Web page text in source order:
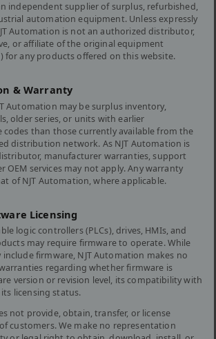
independent supplier of surplus, refurbished,
automation equipment. Unless expressly
Automation is not an authorized distributor,
or affiliate of the original equipment
for any products offered on this website.
& Warranty
Automation may be surplus inventory,
older series, or units with earlier
than those currently available from the
distribution network. As NJT Automation is
manufacturer warranties, support
OEM services may not apply. Any warranty
of NJT Automation, where applicable.
Licensing
logic controllers (PLCs), drives, HMIs, and
may require firmware to operate. While
firmware, NJT Automation makes no
regarding whether firmware is
version or revision level, its compatibility with
licensing status.
not provide, obtain, transfer, or license
customers. We make no representation